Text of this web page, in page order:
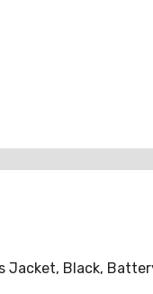
Jacket, Black,